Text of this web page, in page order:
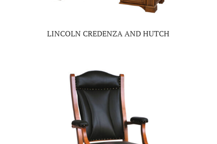
LINCOLN CREDENZA AND HUTCH